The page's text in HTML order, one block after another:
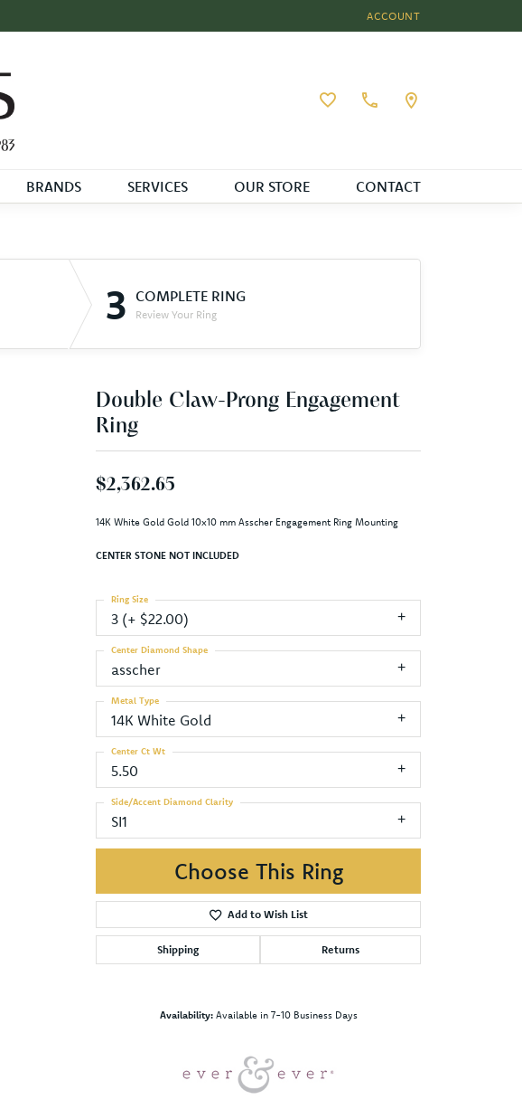
ACCOUNT
TOGGLE MY ACCOUNT
Toggle My Wishlist
BRANDS SERVICES OUR STORE CONTACT
3 COMPLETE RING
Review Your Ring
Double Claw-Prong Engagement
Ring
$2,362.65
14K White Gold Gold 10x10 mm Asscher Engagement Ring Mounting
CENTER STONE NOT INCLUDED
3 (+ $22.00)
Ring Size
asscher
Center Diamond Shape
14K White Gold
Metal Type
5.50
Center Ct Wt
SI1
Side/Accent Diamond Clarity
Choose This Ring
Add to Wish List
Shipping Returns
Availability: Available in 7-10 Business Days